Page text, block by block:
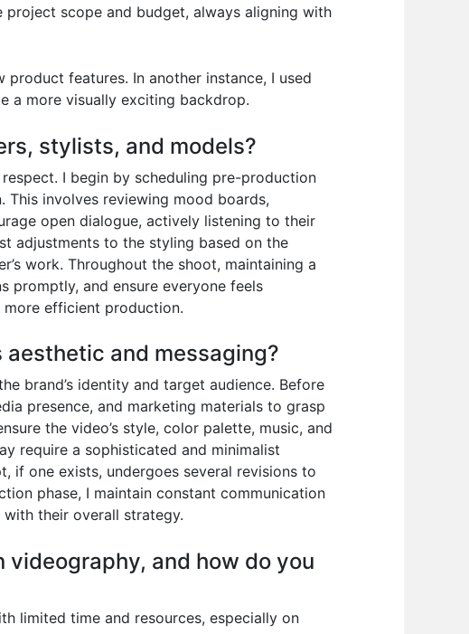
scope and budget, always aligning with
features. In another instance, I used
a more visually exciting backdrop.
stylists, and models?
I begin by scheduling pre-production
involves reviewing mood boards,
open dialogue, actively listening to their
adjustments to the styling based on the
work. Throughout the shoot, maintaining a
promptly, and ensure everyone feels
efficient production.
aesthetic and messaging?
brand’s identity and target audience. Before
presence, and marketing materials to grasp
the video’s style, color palette, music, and
require a sophisticated and minimalist
if one exists, undergoes several revisions to
phase, I maintain constant communication
their overall strategy.
videography, and how do you
limited time and resources, especially on